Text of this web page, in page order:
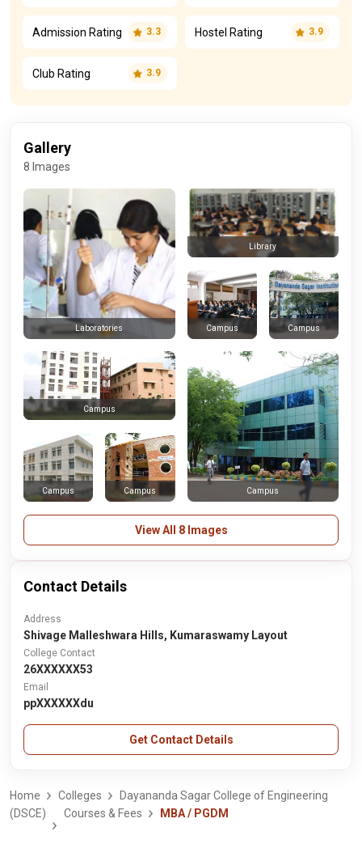
Admission Rating 3.3 Hostel Rating 3.9
Club Rating 3.9
Gallery
8 Images
Laboratories
Library
Campus Campus
Campus Campus
Campus
Campus
View All 8 Images
Contact Details
Address
Shivage Malleshwara Hills, Kumaraswamy Layout
College Contact
26XXXXXX53
Email
ppXXXXXXdu
Get Contact Details
Home Colleges
Dayananda Sagar College of Engineering
(DSCE)
Courses & Fees MBA / PGDM